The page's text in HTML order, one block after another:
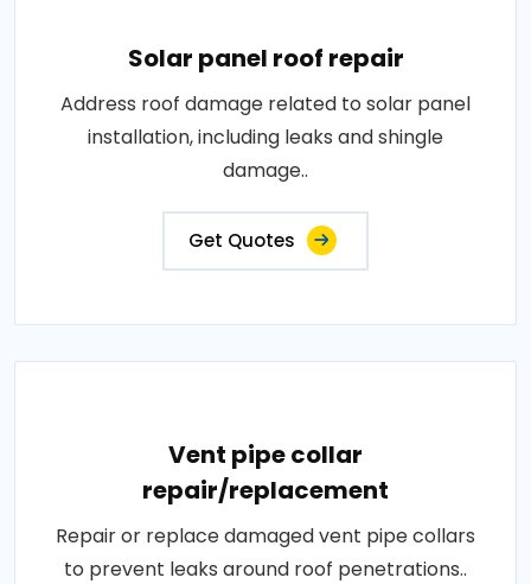
Solar panel roof repair
Address roof damage related to solar panel
installation, including leaks and shingle
damage..
Get Quotes
Vent pipe collar
repair/replacement
Repair or replace damaged vent pipe collars
to prevent leaks around roof penetrations..